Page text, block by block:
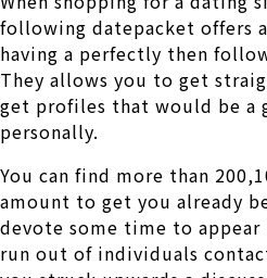
following datepacket offers
having a perfectly then
They allows you to get
get profiles that would be a
personally.
You can find more than
amount to get you already
devote some time to
run out of individuals